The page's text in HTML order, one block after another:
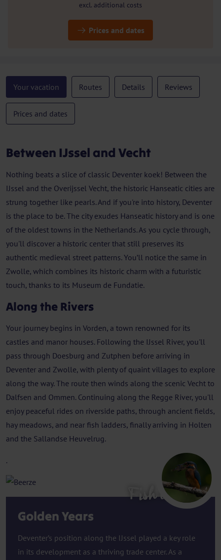
excl. additional costs
Prices and dates
Your vacation Routes Details Reviews
Prices and dates
Between IJssel and Vecht
Nothing beats a slice of classic Deventer koek! Between the
IJssel and the Overijssel Vecht, the historic Hanseatic cities are
strung together like pearls. And if you're into history, Deventer
is the place to be. The city exudes Hanseatic history and is one
of the oldest towns in the Netherlands. As you cycle through,
you'll discover a historic center that still preserves its
authentic medieval street patterns. You’ll notice the same in
Zwolle, which combines its historic charm with a futuristic
touch, thanks to its Museum de Fundatie.
Along the Rivers
Your journey begins in Vorden, a town renowned for its
castles and manor houses. Following the IJssel River, you'll
pass through Doesburg and Zutphen before arriving in
Deventer and Zwolle, with plenty of quaint villages to explore
along the way. The route then winds along the scenic Vecht to
Dalfsen and Ommen. Continuing along the Regge River, you'll
enjoy peaceful rides on riverside paths, through ancient fields,
hay meadows, and near fish ladders, finally arriving in Holten
and the Sallandse Heuvelrug.
.
Fish ladder
Golden Years
Deventer’s position along the IJssel played a key role
in its development as a thriving trade center. As a